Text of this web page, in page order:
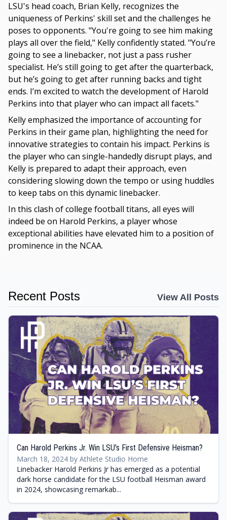
LSU's head coach, Brian Kelly, recognizes the
uniqueness of Perkins' skill set and the challenges he
poses to opponents. "You're going to see him making
plays all over the field," Kelly confidently stated. "You’re
going to see a linebacker, not just a pass rusher
specialist. He’s still going to get after the quarterback,
but he’s going to get after running backs and tight
ends. I’m excited to watch the development of Harold
Perkins into that player who can impact all facets."
Kelly emphasized the importance of accounting for
Perkins in their game plan, highlighting the need for
innovative strategies to contain his impact. Perkins is
the player who can single-handedly disrupt plays, and
Kelly is prepared to adapt their approach, even
considering slowing down the tempo or using huddles
to keep tabs on this dynamic linebacker.
In this clash of college football titans, all eyes will
indeed be on Harold Perkins, a player whose
exceptional abilities have elevated him to a position of
prominence in the NCAA.
Recent Posts View All Posts
Can Harold Perkins Jr. Win LSU's First Defensive Heisman?
March 18, 2024 by Athlete Studio Home
Linebacker Harold Perkins Jr has emerged as a potential
dark horse candidate for the LSU football Heisman award
in 2024, showcasing remarkab...